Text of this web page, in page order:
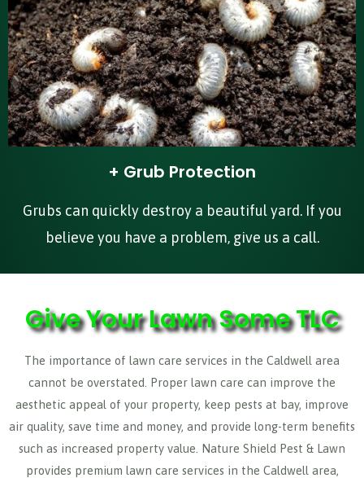
+ Grub Protection
Grubs can quickly destroy a beautiful yard. If you
believe you have a problem, give us a call.
Give Your Lawn Some TLC
The importance of lawn care services in the Caldwell area
cannot be overstated. Proper lawn care can improve the
aesthetic appeal of your property, keep pests at bay, improve
air quality, save time and money, and provide long-term benefits
such as increased property value. Nature Shield Pest & Lawn
provides premium lawn care services in the Caldwell area,